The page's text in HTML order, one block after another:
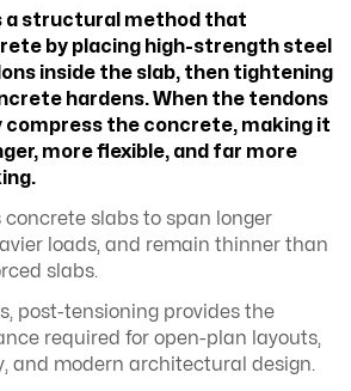
a structural method that
by placing high-strength steel
inside the slab, then tightening
hardens. When the tendons
compress the concrete, making it
more flexible, and far more
concrete slabs to span longer
loads, and remain thinner than
slabs.
post-tensioning provides the
required for open-plan layouts,
and modern architectural design.